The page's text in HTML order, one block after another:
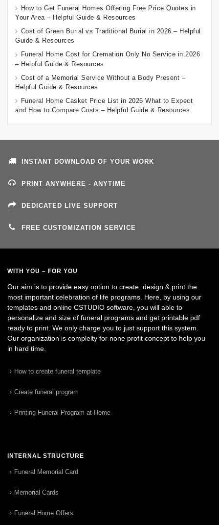
How to Get Funeral Homes Offering Free Price Quotes in
Your Area – Helpful Guide & Resources
Cost of Green Burial vs Traditional Burial in 2026 – Helpful
Guide & Resources
Funeral Home Cost for Cremation Only No Service in 2026
– Helpful Guide & Resources
Cost of a Memorial Service Without a Body Present –
Helpful Guide & Resources
Funeral Home Casket Price List in 2026 What to Expect
and How to Compare Costs – Helpful Guide & Resources
INSTANT DOWNLOAD OF YOUR WORK
PRINT ANYWHERE - ANYTIME
DEDICATED LIVE SUPPORT
FREE CUSTOMIZATION SERVICE
WITH YOU – FOR YOU
Our aim is to provide easy option to create, design & print the
most important celebration of life programs. Here, by using our
templates and online CSTUDIO software, you will able to
personalize and size of funeral programs and get printable pdf
ready to print. We only charge you to just support this system.
Our organization is complelty for none profit concept to help you
in hard time.
How to create funeral template
Create funeral program
Printing Funeral Program at Home
INTERNAL STRUCTURE
Funeral Memorial Card
Memorial Cards
Funeral Home Offers